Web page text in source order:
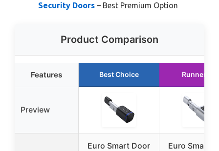
Security Doors – Best Premium Option
Product Comparison
Features Best Choice Runner Up
Preview
Euro Smart Door
Euro Smart